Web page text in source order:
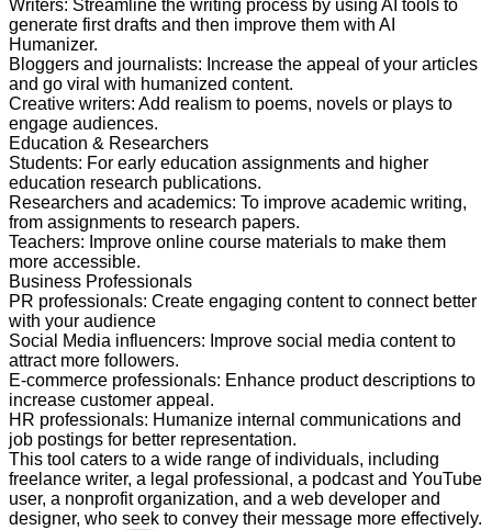
Writers: Streamline the writing process by using AI tools to
generate first drafts and then improve them with AI
Humanizer.
Bloggers and journalists: Increase the appeal of your articles
and go viral with humanized content.
Creative writers: Add realism to poems, novels or plays to
engage audiences.
Education & Researchers
Students: For early education assignments and higher
education research publications.
Researchers and academics: To improve academic writing,
from assignments to research papers.
Teachers: Improve online course materials to make them
more accessible.
Business Professionals
PR professionals: Create engaging content to connect better
with your audience
Social Media influencers: Improve social media content to
attract more followers.
E-commerce professionals: Enhance product descriptions to
increase customer appeal.
HR professionals: Humanize internal communications and
job postings for better representation.
This tool caters to a wide range of individuals, including
freelance writer, a legal professional, a podcast and YouTube
user, a nonprofit organization, and a web developer and
designer, who seek to convey their message more effectively.